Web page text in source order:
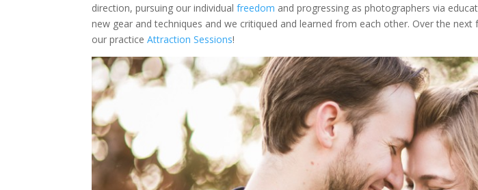
direction, pursuing our individualfreedom and progressing as photographers via
new gear and techniques and we critiqued and learned from each other. Over the
our practiceAttraction Sessions!